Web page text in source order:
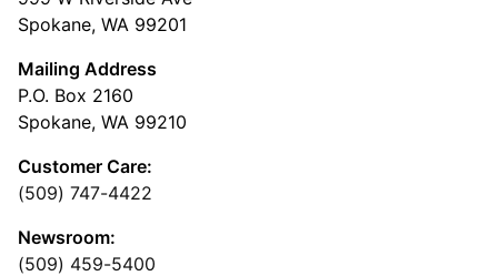
Spokane, WA 99201
Mailing Address
P.O. Box 2160
Spokane, WA 99210
Customer Care:
(509) 747-4422
Newsroom:
(509) 459-5400